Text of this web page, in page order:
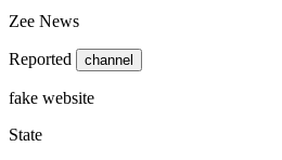
Zee News
Reported channel
fake website
State